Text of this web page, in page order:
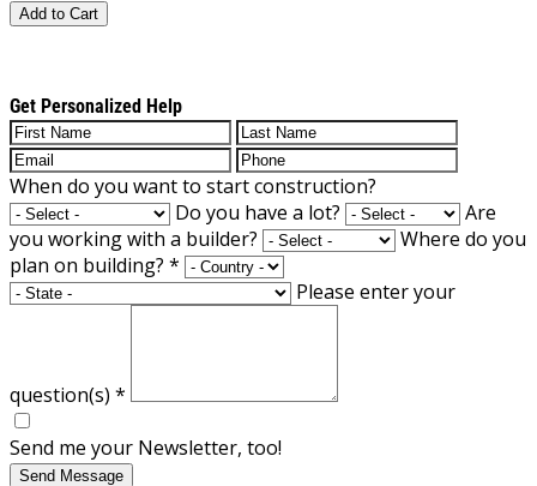
Add to Cart
Get Personalized Help
When do you want to start construction?
Do you have a lot?
Are
you working with a builder?
Where do you
plan on building? *
Please enter your
question(s) *
Send me your Newsletter, too!
Send Message